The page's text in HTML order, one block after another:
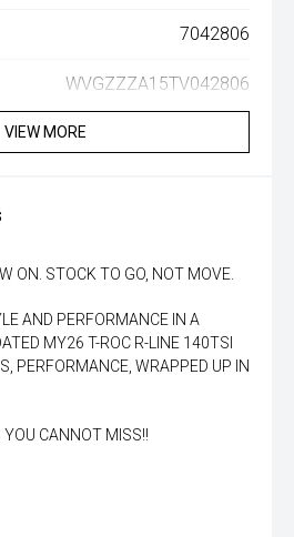
7042806
WVGZZZA15TV042806
VIEW MORE
ON. STOCK TO GO, NOT MOVE.
AND PERFORMANCE IN A
MY26 T-ROC R-LINE 140TSI
PERFORMANCE, WRAPPED UP IN
CANNOT MISS!!